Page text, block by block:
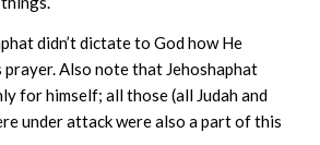
didn’t dictate to God how He
prayer. Also note that Jehoshaphat
for himself; all those (all Judah and
under attack were also a part of this